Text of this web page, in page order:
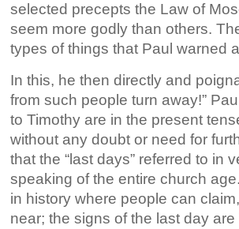
selected precepts the Law of
seem more godly than others.
types of things that Paul warned
In this, he then directly and
from such people turn away!”
to Timothy are in the present
without any doubt or need for
that the “last days” referred to in
speaking of the entire church
in history where people can
near; the signs of the last day